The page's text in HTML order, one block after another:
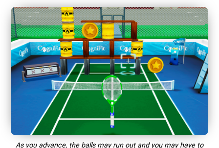
As you advance, the balls may run out and you may have to